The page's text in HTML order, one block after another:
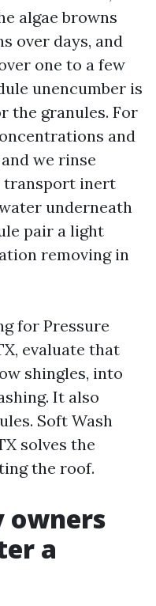
algae browns
over days, and
one to a few
unencumber is
the granules. For
and
we rinse
transport inert
underneath
pair a light
removing in
for Pressure
evaluate that
shingles, into
It also
Soft Wash
solves the
the roof.
owners
a